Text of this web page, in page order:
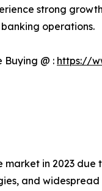
strong
operations.
Buying @ : https://
in 2023
and